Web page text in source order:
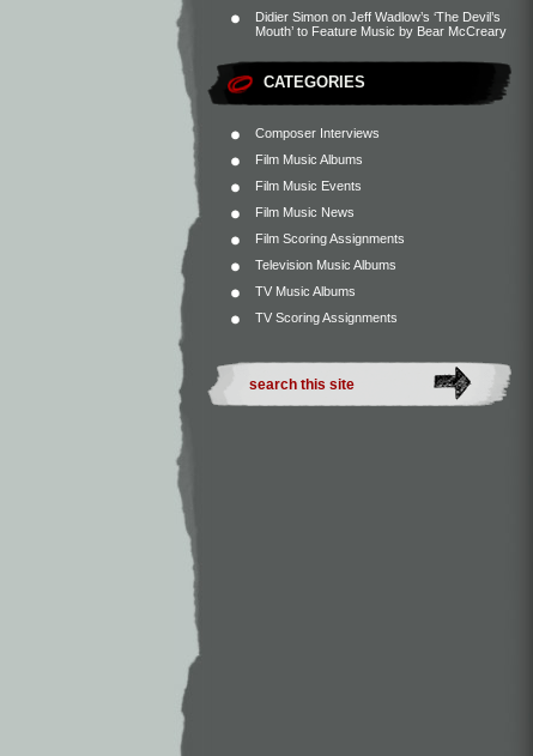
Didier Simon on Jeff Wadlow’s ‘The Devil’s
Mouth’ to Feature Music by Bear McCreary
CATEGORIES
Composer Interviews
Film Music Albums
Film Music Events
Film Music News
Film Scoring Assignments
Television Music Albums
TV Music Albums
TV Scoring Assignments